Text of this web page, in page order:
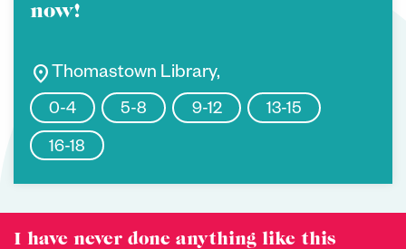
now!
location_on Thomastown Library,
0-4 5-8 9-12 13-15
16-18
I have never done anything like this